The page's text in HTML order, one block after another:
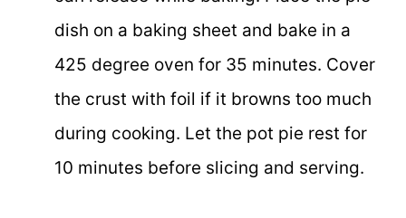
dish on a baking sheet and bake in a
425 degree oven for 35 minutes. Cover
the crust with foil if it browns too much
during cooking. Let the pot pie rest for
10 minutes before slicing and serving.